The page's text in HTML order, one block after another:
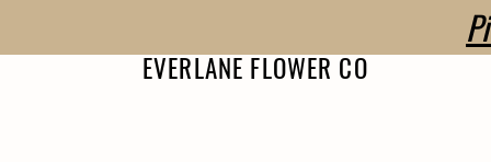
EVERLANE FLOWER CO